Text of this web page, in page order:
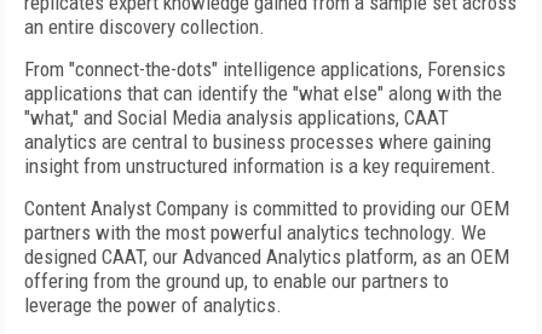
an entire discovery collection.
From "connect-the-dots" intelligence applications, Forensics
applications that can identify the "what else" along with the
"what," and Social Media analysis applications, CAAT
analytics are central to business processes where gaining
insight from unstructured information is a key requirement.
Content Analyst Company is committed to providing our OEM
partners with the most powerful analytics technology. We
designed CAAT, our Advanced Analytics platform, as an OEM
offering from the ground up, to enable our partners to
leverage the power of analytics.